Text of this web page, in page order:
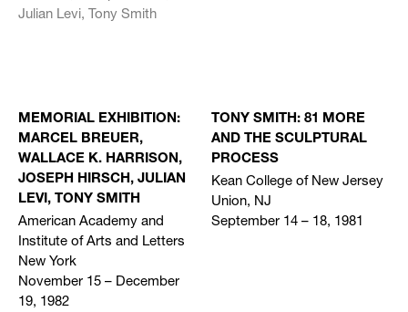
MEMORIAL EXHIBITION:
MARCEL BREUER,
WALLACE K. HARRISON,
JOSEPH HIRSCH, JULIAN
LEVI, TONY SMITH
American Academy and
Institute of Arts and Letters
New York
November 15 – December
19, 1982
TONY SMITH: 81 MORE
AND THE SCULPTURAL
PROCESS
Kean College of New Jersey
Union, NJ
September 14 – 18, 1981